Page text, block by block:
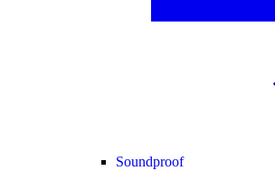
Soundproof